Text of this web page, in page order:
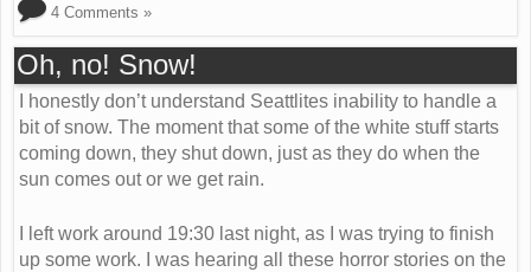
4 Comments »
Oh, no! Snow!
I honestly don’t understand Seattlites inability to handle a
bit of snow. The moment that some of the white stuff starts
coming down, they shut down, just as they do when the
sun comes out or we get rain.
I left work around 19:30 last night, as I was trying to finish
up some work. I was hearing all these horror stories on the